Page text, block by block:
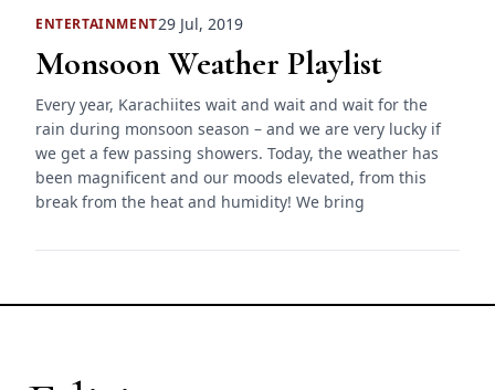
ENTERTAINMENT29 Jul, 2019
Monsoon Weather Playlist
Every year, Karachiites wait and wait and wait for the
rain during monsoon season – and we are very lucky if
we get a few passing showers. Today, the weather has
been magnificent and our moods elevated, from this
break from the heat and humidity! We bring